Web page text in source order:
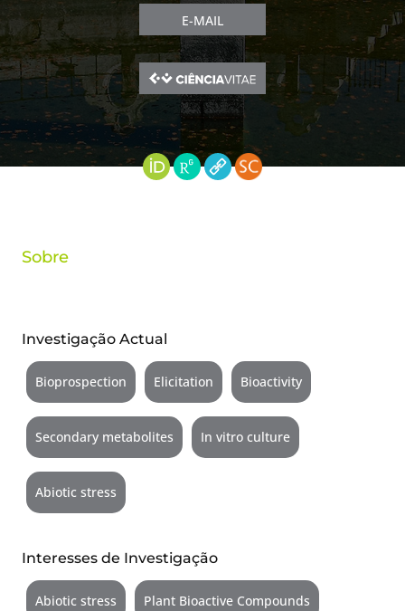
E-MAIL
Sobre
Investigação Actual
Bioprospection Elicitation Bioactivity
Secondary metabolites In vitro culture
Abiotic stress
Interesses de Investigação
Abiotic stress Plant Bioactive Compounds